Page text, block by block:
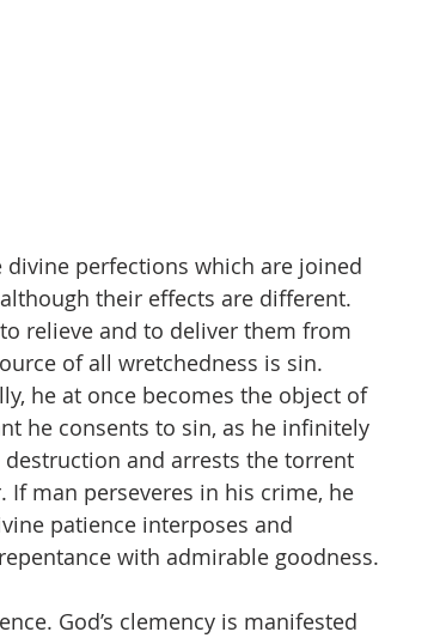
divine perfections which are joined
their effects are different.
relieve and to deliver them from
of all wretchedness is sin.
he at once becomes the object of
he consents to sin, as he infinitely
and arrests the torrent
If man perseveres in his crime, he
patience interposes and
with admirable goodness.
God’s clemency is manifested